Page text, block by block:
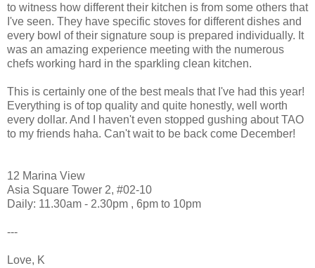
to witness how different their kitchen is from some others that
I've seen. They have specific stoves for different dishes and
every bowl of their signature soup is prepared individually. It
was an amazing experience meeting with the numerous
chefs working hard in the sparkling clean kitchen.
This is certainly one of the best meals that I've had this year!
Everything is of top quality and quite honestly, well worth
every dollar. And I haven't even stopped gushing about TAO
to my friends haha. Can't wait to be back come December!
12 Marina View
Asia Square Tower 2, #02-10
Daily: 11.30am - 2.30pm , 6pm to 10pm
---
Love, K